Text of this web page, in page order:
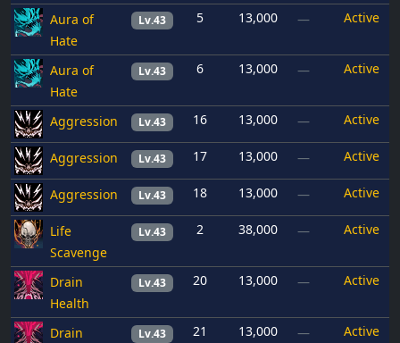
Aura of
Hate
Lv.43 5 13,000 — Active
Aura of
Hate
Lv.43 6 13,000 — Active
Aggression Lv.43 16 13,000 — Active
Aggression Lv.43 17 13,000 — Active
Aggression Lv.43 18 13,000 — Active
Life
Scavenge
Lv.43 2 38,000 — Active
Drain
Health
Lv.43 20 13,000 — Active
Drain
Lv.43 21 13,000 — Active